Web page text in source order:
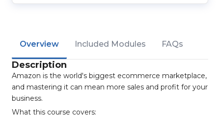
Overview Included Modules FAQs
Description
Amazon is the world's biggest ecommerce marketplace,
and mastering it can mean more sales and profit for your
business.
What this course covers: